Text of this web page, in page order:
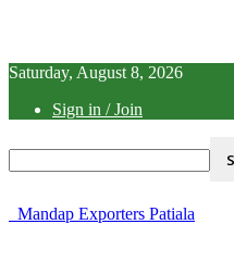
Saturday, August 8, 2026
Sign in / Join
Mandap Exporters Patiala